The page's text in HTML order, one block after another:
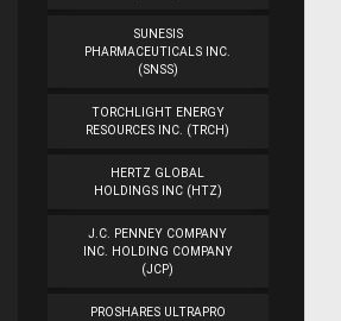
SUNESIS
PHARMACEUTICALS INC.
(SNSS)
TORCHLIGHT ENERGY
RESOURCES INC. (TRCH)
HERTZ GLOBAL
HOLDINGS INC (HTZ)
J.C. PENNEY COMPANY
INC. HOLDING COMPANY
(JCP)
PROSHARES ULTRAPRO